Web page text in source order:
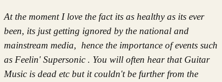
At the moment I love the fact its as healthy as its ever
been, its just getting ignored by the national and
mainstream media, hence the importance of events such
as Feelin' Supersonic . You will often hear that Guitar
Music is dead etc but it couldn't be further from the